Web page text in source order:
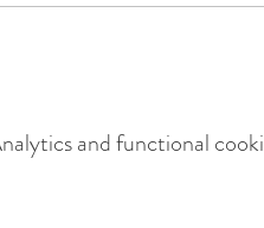
and functional